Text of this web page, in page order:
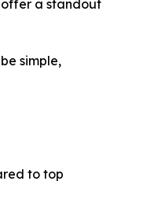
offer a standout
simple,
to top